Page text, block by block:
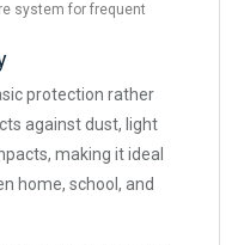
system for frequent
protection rather
against dust, light
making it ideal
home, school, and